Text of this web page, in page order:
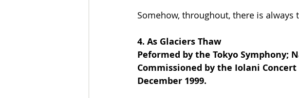
Somehow, throughout, there is always
4. As Glaciers Thaw
Peformed by the Tokyo Symphony;
Commissioned by the Iolani
December 1999.